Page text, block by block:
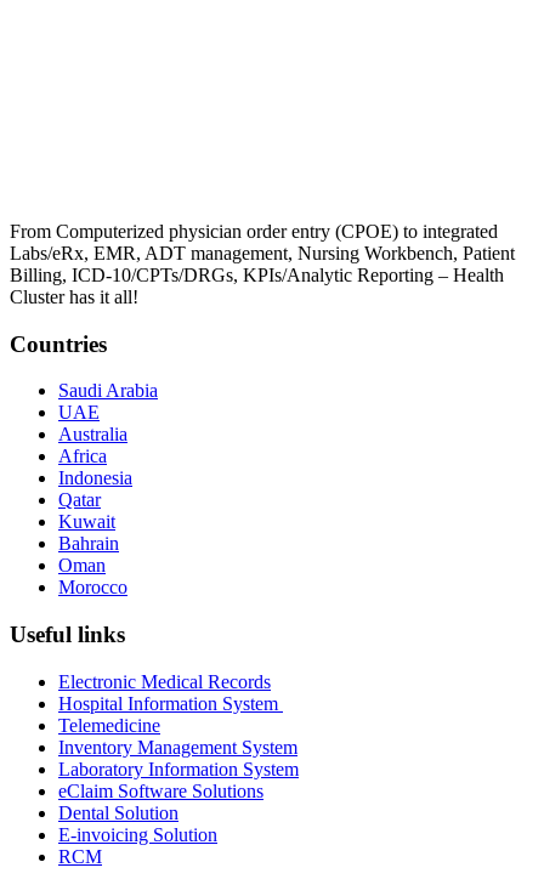
From Computerized physician order entry (CPOE) to integrated
Labs/eRx, EMR, ADT management, Nursing Workbench, Patient
Billing, ICD-10/CPTs/DRGs, KPIs/Analytic Reporting – Health
Cluster has it all!
Countries
Saudi Arabia
UAE
Australia
Africa
Indonesia
Qatar
Kuwait
Bahrain
Oman
Morocco
Useful links
Electronic Medical Records
Hospital Information System
Telemedicine
Inventory Management System
Laboratory Information System
eClaim Software Solutions
Dental Solution
E-invoicing Solution
RCM